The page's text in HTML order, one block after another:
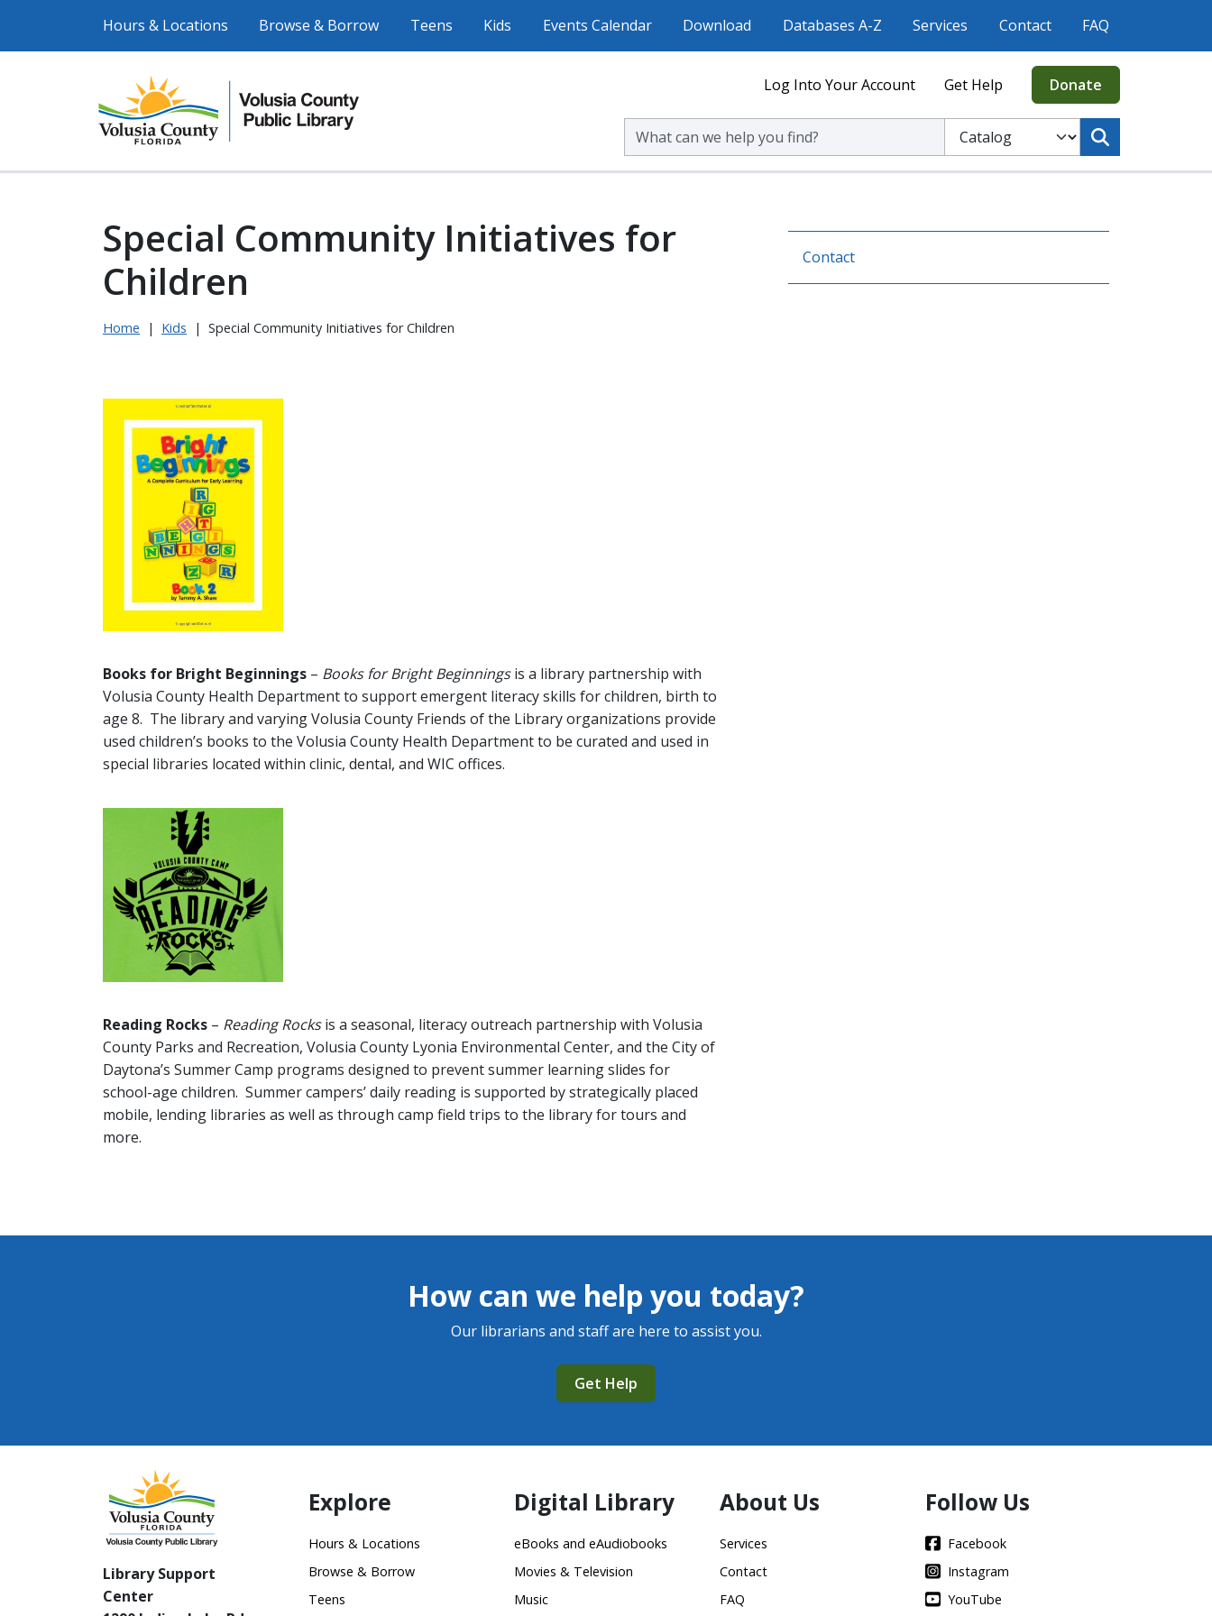
Hours & Locations Browse & Borrow Teens Kids Events Calendar Download Databases A-Z Services Contact FAQ
Log Into Your Account Get Help Donate
Search Volusia County Public Library Select to search the Catalog or Website
Special Community Initiatives for
Children
Home | Kids | Special Community Initiatives for Children
Books for Bright Beginnings – Books for Bright Beginningsis a library partnership with
Volusia County Health Department to support emergent literacy skills for children, birth to
age 8. The library and varying Volusia County Friends of the Library organizations provide
used children’s books to the Volusia County Health Department to be curated and used in
special libraries located within clinic, dental, and WIC offices.
Reading Rocks – Reading Rocksis a seasonal, literacy outreach partnership with Volusia
County Parks and Recreation, Volusia County Lyonia Environmental Center, and the City of
Daytona’s Summer Camp programs designed to prevent summer learning slides for
school-age children. Summer campers’ daily reading is supported by strategically placed
mobile, lending libraries as well as through camp field trips to the library for tours and
more.
Contact
How can we help you today?
Our librarians and staff are here to assist you.
Get Help
Library Support
Center
Explore
Hours & Locations
Browse & Borrow
Teens
Digital Library
eBooks and eAudiobooks
Movies & Television
Music
About Us
Services
Contact
FAQ
Follow Us
Facebook
Instagram
YouTube